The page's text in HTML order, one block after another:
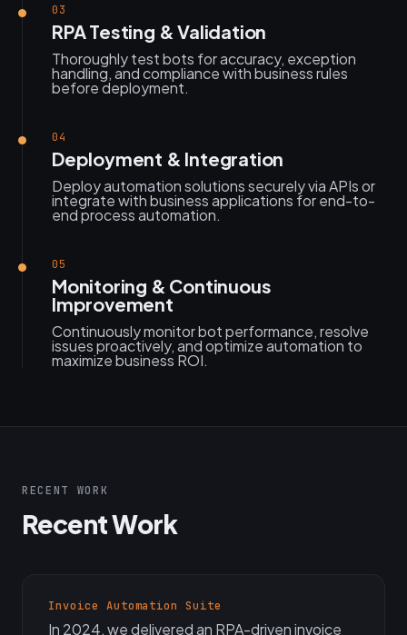
03
RPA Testing & Validation
Thoroughly test bots for accuracy, exception
handling, and compliance with business rules
before deployment.
04
Deployment & Integration
Deploy automation solutions securely via APIs or
integrate with business applications for end-to-
end process automation.
05
Monitoring & Continuous
Improvement
Continuously monitor bot performance, resolve
issues proactively, and optimize automation to
maximize business ROI.
RECENT WORK
Recent Work
Invoice Automation Suite
In 2024, we delivered an RPA-driven invoice